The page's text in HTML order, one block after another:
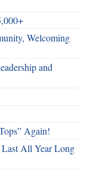
Welcoming
and
Again!
All Year Long